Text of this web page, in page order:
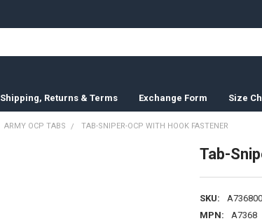
Shipping, Returns & Terms Exchange Form Size
ARMY OCP TABS TAB-SNIPER-OCP WITH HOOK FASTENER
Tab-
SKU:
MPN:
A7368